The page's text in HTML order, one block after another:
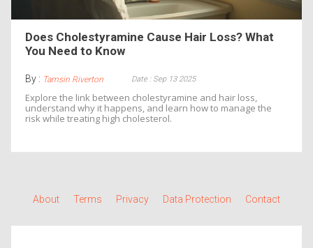
Does Cholestyramine Cause Hair Loss? What
You Need to Know
By : Tamsin Riverton Date : Sep 13 2025
Explore the link between cholestyramine and hair loss,
understand why it happens, and learn how to manage the
risk while treating high cholesterol.
About Terms Privacy Data Protection Contact